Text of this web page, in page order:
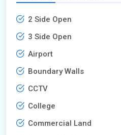
2 Side Open
3 Side Open
Airport
Boundary Walls
CCTV
College
Commercial Land